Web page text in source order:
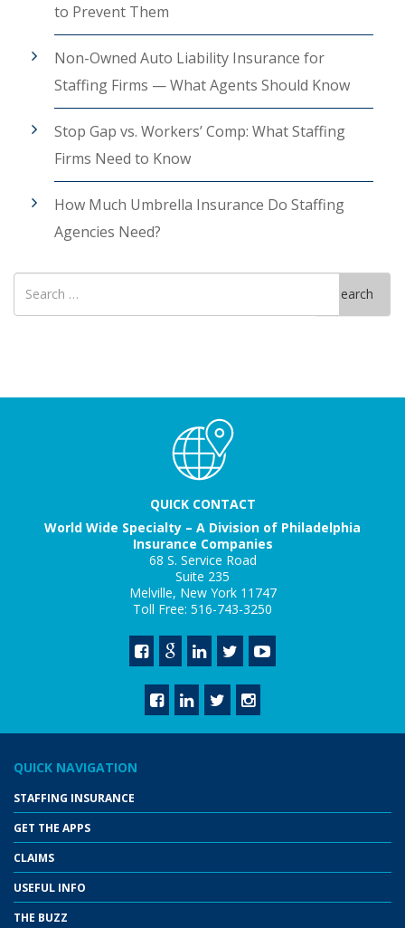
to Prevent Them
Non-Owned Auto Liability Insurance for
Staffing Firms — What Agents Should Know
Stop Gap vs. Workers’ Comp: What Staffing
Firms Need to Know
How Much Umbrella Insurance Do Staffing
Agencies Need?
Search
for
Search
QUICK CONTACT
World Wide Specialty – A Division of Philadelphia
Insurance Companies
68 S. Service Road
Suite 235
Melville, New York 11747
Toll Free: 516-743-3250
QUICK NAVIGATION
STAFFING INSURANCE
GET THE APPS
CLAIMS
USEFUL INFO
THE BUZZ